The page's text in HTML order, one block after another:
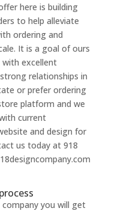
here is building
to help alleviate
ordering and
It is a goal of ours
with excellent
relationships in
or prefer ordering
platform and we
current
and design for
us today at 918
company you will get